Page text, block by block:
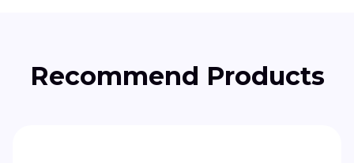
Recommend Products